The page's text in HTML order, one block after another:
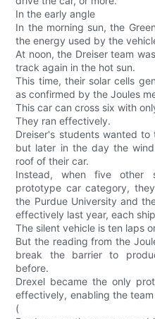
In the early angle
In the morning sun, the
the energy used by the
At noon, the Dreiser team
track again in the hot sun.
This time, their solar cells
as confirmed by the Joules
This car can cross six with
They ran effectively.
Dreiser's students wanted
but later in the day the
roof of their car.
Instead, when five other
prototype car category,
the Purdue University and
effectively last year, each
The silent vehicle is ten laps
But the reading from the
break the barrier to
before.
Drexel became the only
effectively, enabling the
(